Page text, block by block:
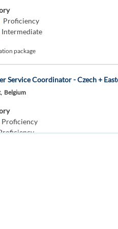
Proficiency
Intermediate
package
Service Coordinator - Czech +
Belgium
Proficiency